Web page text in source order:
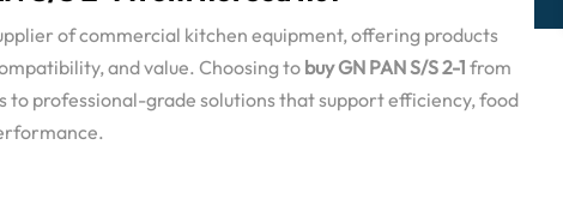
of commercial kitchen equipment, offering products
and value. Choosing to buy GN PAN S/S 2-1 from
to professional-grade solutions that support efficiency, food